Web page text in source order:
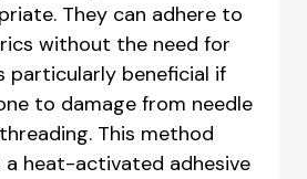
They can adhere to
without the need for
particularly beneficial if
to damage from needle
This method
a heat-activated adhesive